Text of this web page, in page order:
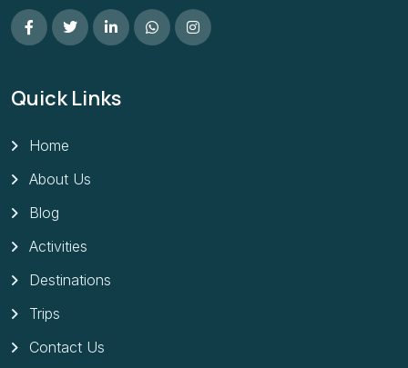
Quick Links
Home
About Us
Blog
Activities
Destinations
Trips
Contact Us